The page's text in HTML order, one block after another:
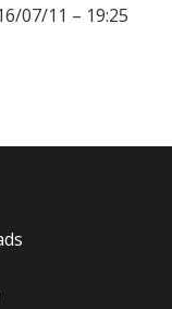
07/11 – 19:25